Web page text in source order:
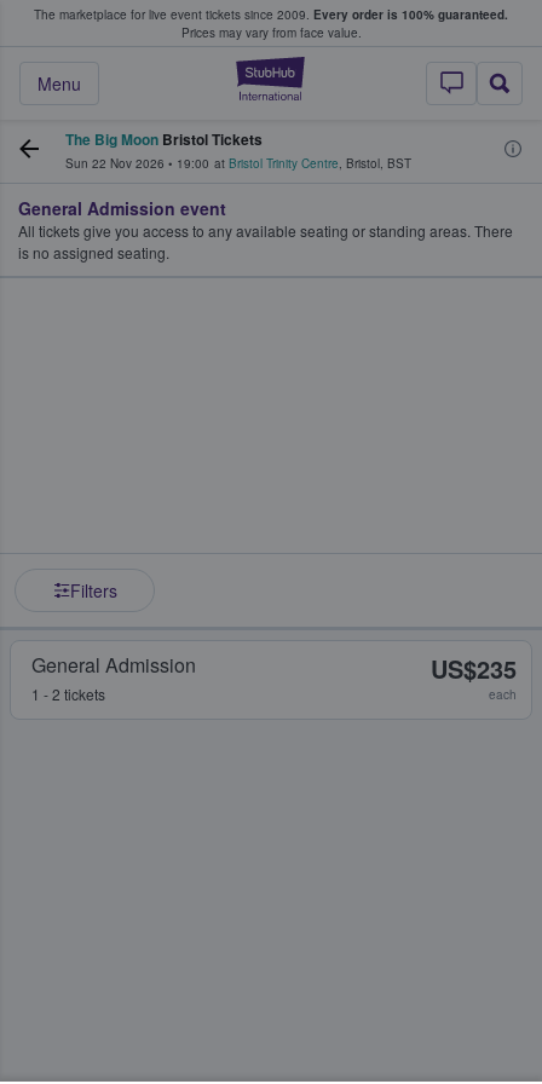
The marketplace for live event tickets since 2009. Every order is 100% guaranteed.
Prices may vary from face value.
StubHub –
Menu
Fans Buy & Sell Tickets
The Big Moon Bristol Tickets
Sun 22 Nov 2026 • 19:00 at Bristol Trinity Centre, Bristol, BST
General Admission event
All tickets give you access to any available seating or standing areas. There
is no assigned seating.
Filters
General Admission
1 - 2 tickets
US$235
each